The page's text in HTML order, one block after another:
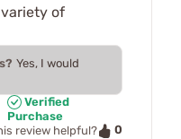
of
Yes, I would
Verified
Purchase
review helpful?
0